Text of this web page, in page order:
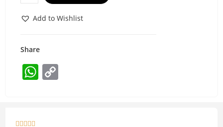
Add to Wishlist
Share
W
    